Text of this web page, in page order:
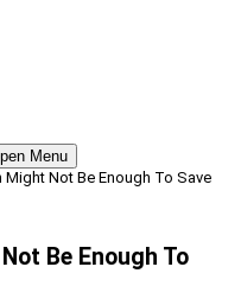
Menu
Might Not Be Enough To Save
Be Enough To